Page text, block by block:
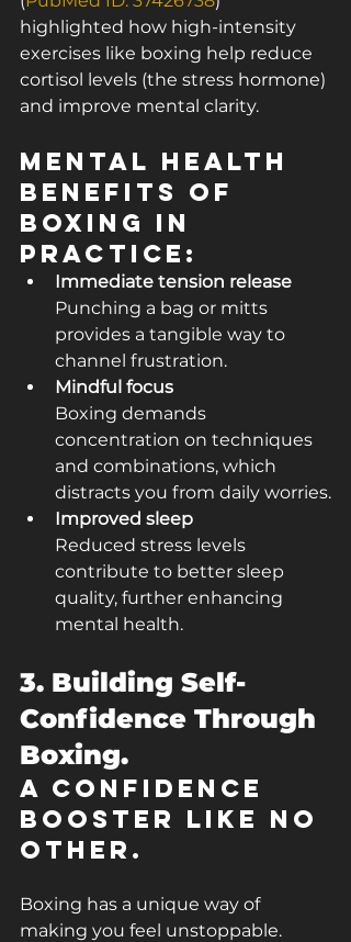
highlighted how high-intensity
exercises like boxing help reduce
cortisol levels (the stress hormone)
and improve mental clarity.
Mental Health
Benefits of
Boxing in
Practice:
Immediate tension release
Punching a bag or mitts
provides a tangible way to
channel frustration.
Mindful focus
Boxing demands
concentration on techniques
and combinations, which
distracts you from daily worries.
Improved sleep
Reduced stress levels
contribute to better sleep
quality, further enhancing
mental health.
3. Building Self-
Confidence Through
Boxing.
A Confidence
Booster Like No
Other.
Boxing has a unique way of
making you feel unstoppable.